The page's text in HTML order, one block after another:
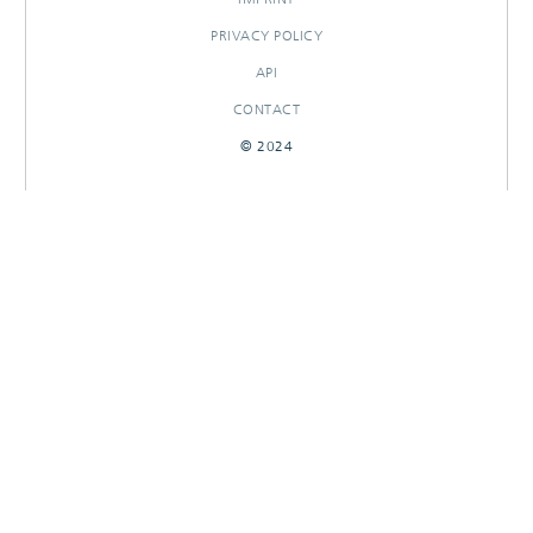
PRIVACY POLICY
API
CONTACT
© 2024